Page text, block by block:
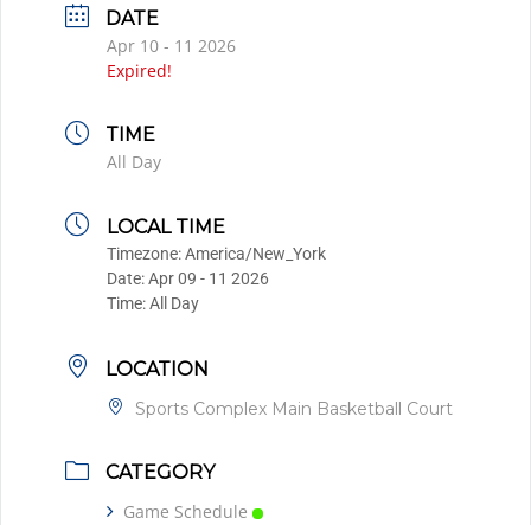
DATE
Apr 10 - 11 2026
Expired!
TIME
All Day
LOCAL TIME
Timezone:America/New_York
Date:Apr 09 - 11 2026
Time:All Day
LOCATION
Sports Complex Main Basketball Court
CATEGORY
Game Schedule